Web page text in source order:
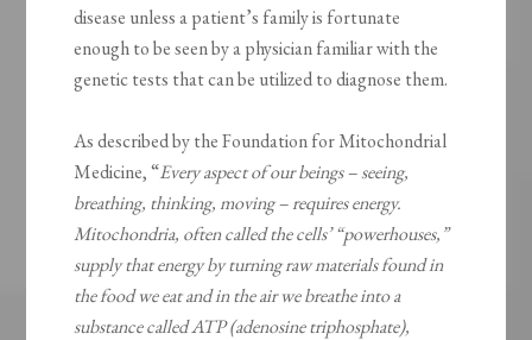
disease unless a patient’s family is fortunate
enough to be seen by a physician familiar with the
genetic tests that can be utilized to diagnose them.
As described by the Foundation for Mitochondrial
Medicine, “Every aspect of our beings – seeing,
breathing, thinking, moving – requires energy.
Mitochondria, often called the cells’ “powerhouses,”
supply that energy by turning raw materials found in
the food we eat and in the air we breathe into a
substance called ATP (adenosine triphosphate),